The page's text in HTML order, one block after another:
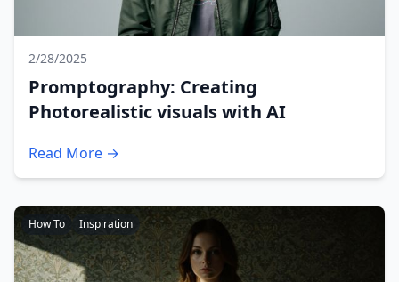
2/28/2025
Promptography: Creating
Photorealistic visuals with AI
Read More →
How To Inspiration